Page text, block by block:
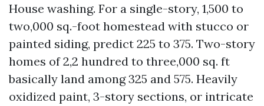
House washing. For a single-story, 1,500 to
two,000 sq.-foot homestead with stucco or
painted siding, predict 225 to 375. Two-story
homes of 2,2 hundred to three,000 sq. ft
basically land among 325 and 575. Heavily
oxidized paint, 3-story sections, or intricate